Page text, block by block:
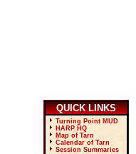
QUICK LINKS
Turning Point MUD
HARP HQ
Map of Tarn
Calendar of Tarn
Session Summaries